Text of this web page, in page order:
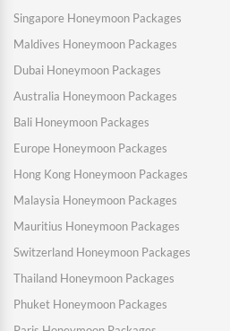
Singapore Honeymoon Packages
Maldives Honeymoon Packages
Dubai Honeymoon Packages
Australia Honeymoon Packages
Bali Honeymoon Packages
Europe Honeymoon Packages
Hong Kong Honeymoon Packages
Malaysia Honeymoon Packages
Mauritius Honeymoon Packages
Switzerland Honeymoon Packages
Thailand Honeymoon Packages
Phuket Honeymoon Packages